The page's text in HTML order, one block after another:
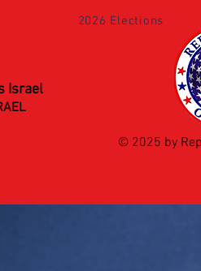
2026 Elections
Israel
© 2025 by